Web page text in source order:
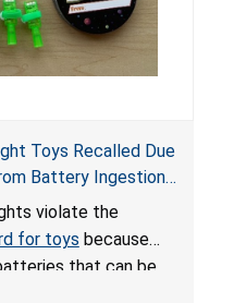
Toys Recalled Due
Battery Ingestion;
for Toys; Sold on
violate the
for toys because
that can be